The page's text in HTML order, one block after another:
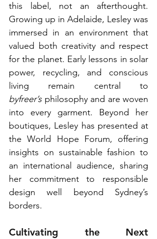
this label, not an afterthought.
Growing up in Adelaide, Lesley was
immersed in an environment that
valued both creativity and respect
for the planet. Early lessons in solar
power, recycling, and conscious
byfreer’s philosophy and are woven
into every garment. Beyond her
boutiques, Lesley has presented at
the World Hope Forum, offering
insights on sustainable fashion to
an international audience, sharing
her commitment to responsible
design well beyond Sydney’s
borders.
Cultivating the Next